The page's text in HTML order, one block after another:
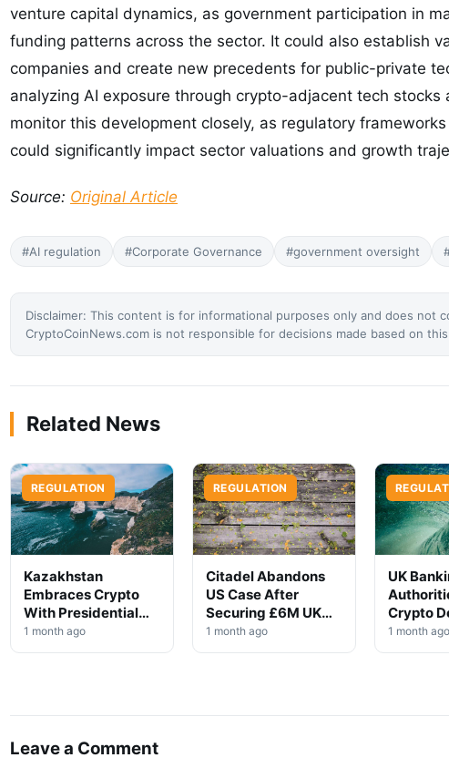
venture capital dynamics, as government participation in
funding patterns across the sector. It could also establish
companies and create new precedents for public-private
analyzing AI exposure through crypto-adjacent tech
monitor this development closely, as regulatory
could significantly impact sector valuations and growth
Source: Original Article
#AI regulation #Corporate Governance #government oversight
Disclaimer: This content is for informational purposes only and does not
CryptoCoinNews.com is not responsible for decisions made based on
Related News
REGULATION
Kazakhstan
Embraces Crypto
With Presidential
Decree on Mining &
Stablecoins
1 month ago
REGULATION
Citadel Abandons
US Case After
Securing £6M UK
Win
1 month ago
UK
Crypto
High-
1 month ago
Leave a Comment